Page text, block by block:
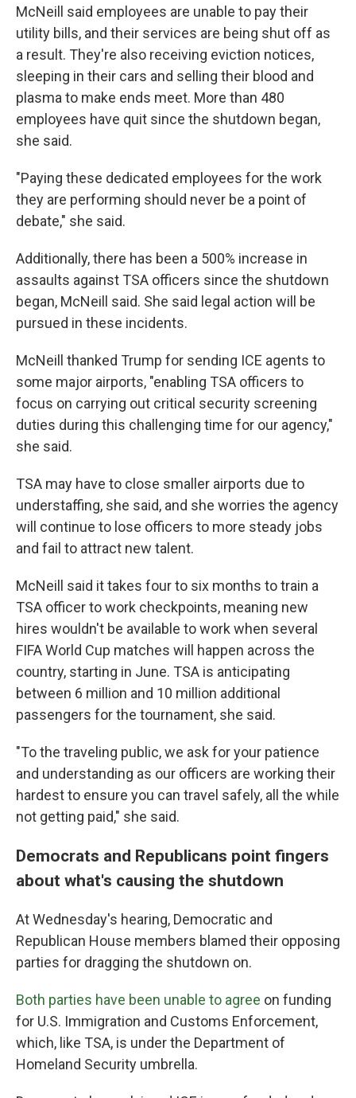
McNeill said employees are unable to pay their
utility bills, and their services are being shut off as
a result. They're also receiving eviction notices,
sleeping in their cars and selling their blood and
plasma to make ends meet. More than 480
employees have quit since the shutdown began,
she said.
"Paying these dedicated employees for the work
they are performing should never be a point of
debate," she said.
Additionally, there has been a 500% increase in
assaults against TSA officers since the shutdown
began, McNeill said. She said legal action will be
pursued in these incidents.
McNeill thanked Trump for sending ICE agents to
some major airports, "enabling TSA officers to
focus on carrying out critical security screening
duties during this challenging time for our agency,"
she said.
TSA may have to close smaller airports due to
understaffing, she said, and she worries the agency
will continue to lose officers to more steady jobs
and fail to attract new talent.
McNeill said it takes four to six months to train a
TSA officer to work checkpoints, meaning new
hires wouldn't be available to work when several
FIFA World Cup matches will happen across the
country, starting in June. TSA is anticipating
between 6 million and 10 million additional
passengers for the tournament, she said.
"To the traveling public, we ask for your patience
and understanding as our officers are working their
hardest to ensure you can travel safely, all the while
not getting paid," she said.
Democrats and Republicans point fingers
about what's causing the shutdown
At Wednesday's hearing, Democratic and
Republican House members blamed their opposing
parties for dragging the shutdown on.
Both parties have been unable to agree on funding
for U.S. Immigration and Customs Enforcement,
which, like TSA, is under the Department of
Homeland Security umbrella.